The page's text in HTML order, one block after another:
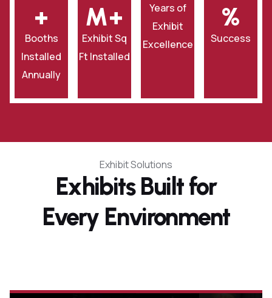
+
Booths
Installed
Annually
‎M+
Exhibit Sq
Ft Installed
Years of
Exhibit
Excellence
‎%
Success
Exhibit Solutions
Exhibits Built for
Every Environment